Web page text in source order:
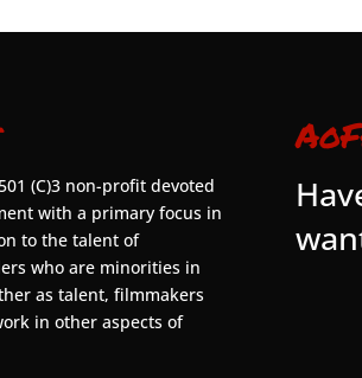
(C)3 non-profit devoted
with a primary focus in
to the talent of
who are minorities in
as talent, filmmakers
in other aspects of